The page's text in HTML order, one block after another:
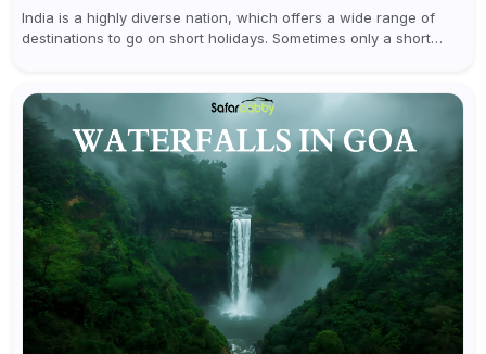
India is a highly diverse nation, which offers a wide range of
destinations to go on short holidays. Sometimes only a short